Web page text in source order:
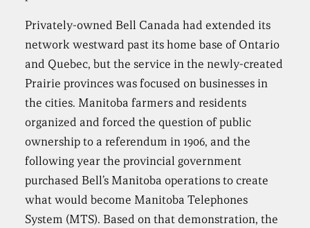
Privately-owned Bell Canada had extended its
network westward past its home base of Ontario
and Quebec, but the service in the newly-created
Prairie provinces was focused on businesses in
the cities. Manitoba farmers and residents
organized and forced the question of public
ownership to a referendum in 1906, and the
following year the provincial government
purchased Bell’s Manitoba operations to create
what would become Manitoba Telephones
System (MTS). Based on that demonstration, the